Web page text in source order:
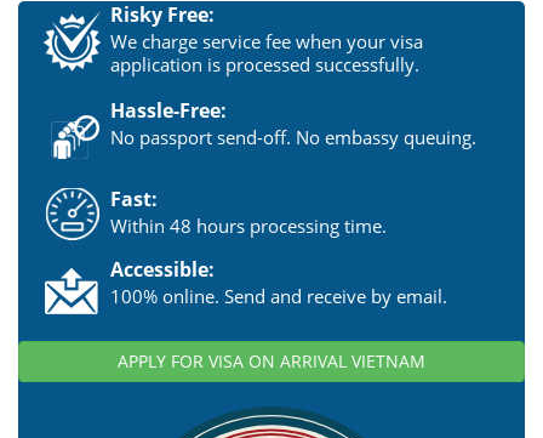
Risky Free:
We charge service fee when your visa
application is processed successfully.
Hassle-Free:
No passport send-off. No embassy queuing.
Fast:
Within 48 hours processing time.
Accessible:
100% online. Send and receive by email.
APPLY FOR VISA ON ARRIVAL VIETNAM